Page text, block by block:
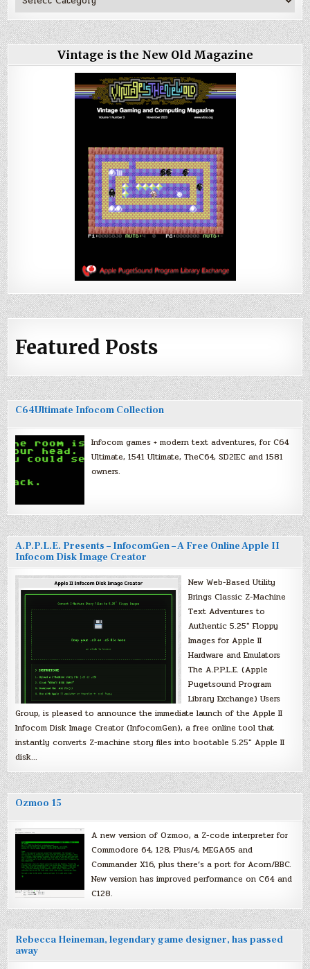
Vintage is the New Old Magazine
Featured Posts
C64Ultimate Infocom Collection
Infocom games + modern text adventures, for C64
Ultimate, 1541 Ultimate, TheC64, SD2IEC and 1581
owners.
A.P.P.L.E. Presents – InfocomGen – A Free Online Apple II
Infocom Disk Image Creator
New Web-Based Utility
Brings Classic Z-Machine
Text Adventures to
Authentic 5.25″ Floppy
Images for Apple II
Hardware and Emulators
The A.P.P.L.E. (Apple
Pugetsound Program
Library Exchange) Users
Group, is pleased to announce the immediate launch of the Apple II
Infocom Disk Image Creator (InfocomGen), a free online tool that
instantly converts Z-machine story files into bootable 5.25″ Apple II
disk…
Ozmoo 15
A new version of Ozmoo, a Z-code interpreter for
Commodore 64, 128, Plus/4, MEGA65 and
Commander X16, plus there’s a port for Acorn/BBC.
New version has improved performance on C64 and
C128.
Rebecca Heineman, legendary game designer, has passed
away